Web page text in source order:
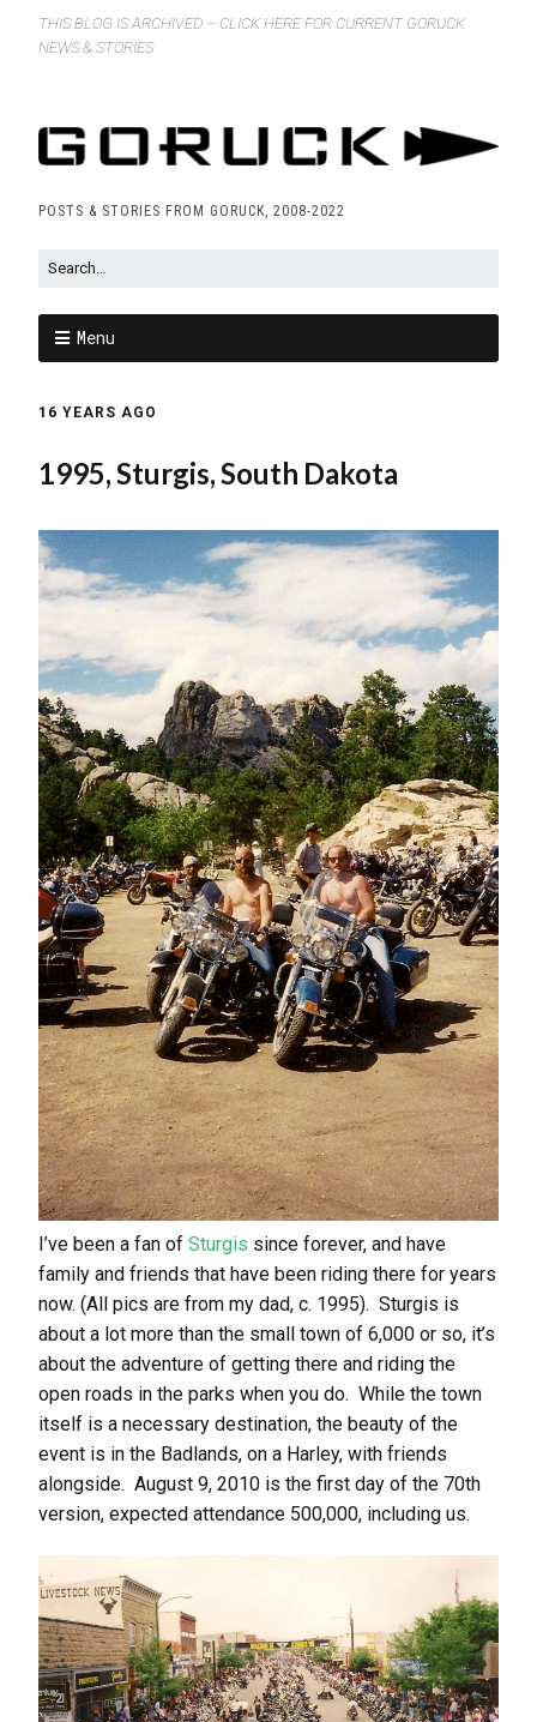
THIS BLOG IS ARCHIVED – CLICK HERE FOR CURRENT GORUCK
NEWS & STORIES
POSTS & STORIES FROM GORUCK, 2008-2022
Menu
16 YEARS AGO
1995, Sturgis, South Dakota
I’ve been a fan of Sturgis since forever, and have
family and friends that have been riding there for years
now. (All pics are from my dad, c. 1995). Sturgis is
about a lot more than the small town of 6,000 or so, it’s
about the adventure of getting there and riding the
open roads in the parks when you do. While the town
itself is a necessary destination, the beauty of the
event is in the Badlands, on a Harley, with friends
alongside. August 9, 2010 is the first day of the 70th
version, expected attendance 500,000, including us.